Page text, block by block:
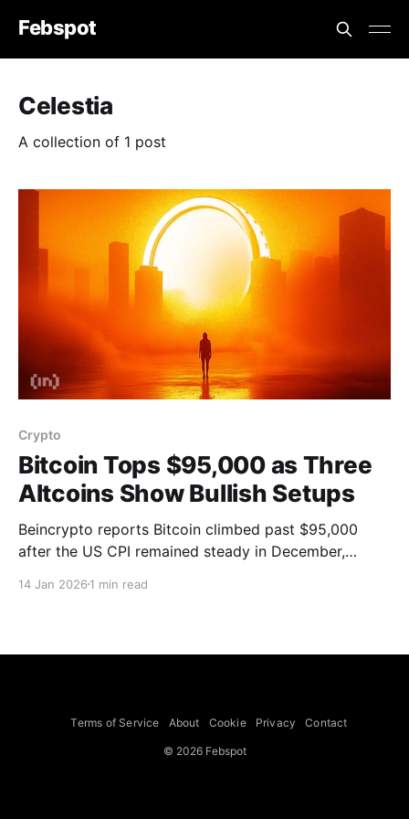
Febspot
Celestia
A collection of 1 post
Crypto
Bitcoin Tops $95,000 as Three
Altcoins Show Bullish Setups
Beincrypto reports Bitcoin climbed past $95,000
after the US CPI remained steady in December,
altcoins highlighted are Pump.fun (PUMP), Internet
and is breaking out
14 Jan 2026 1 min read
Terms of Service About Cookie Privacy Contact
© 2026 Febspot